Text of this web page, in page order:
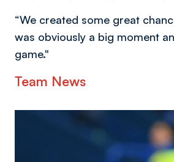
“We created some great
was obviously a big moment
game."
Team News